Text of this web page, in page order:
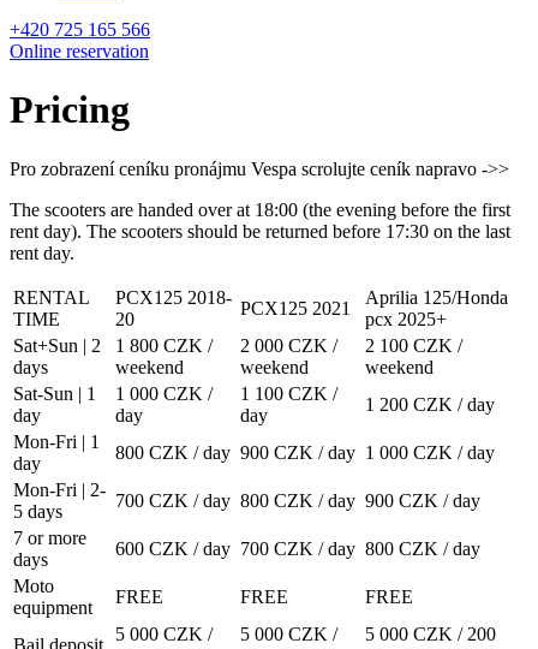
+420 725 165 566
Online reservation
Pricing
Pro zobrazení ceníku pronájmu Vespa scrolujte ceník napravo ->>
The scooters are handed over at 18:00 (the evening before the first
rent day). The scooters should be returned before 17:30 on the last
rent day.
RENTAL
TIME
PCX125 2018-
20
PCX125 2021
Aprilia 125/Honda
pcx 2025+
Sat+Sun | 2
days
1 800 CZK /
weekend
2 000 CZK /
weekend
2 100 CZK /
weekend
Sat-Sun | 1
day
1 000 CZK /
day
1 100 CZK /
day
1 200 CZK / day
Mon-Fri | 1
day
800 CZK / day 900 CZK / day 1 000 CZK / day
Mon-Fri | 2-
5 days
700 CZK / day 800 CZK / day 900 CZK / day
7 or more
days
600 CZK / day 700 CZK / day 800 CZK / day
Moto
equipment
FREE FREE FREE
Bail deposit
5 000 CZK /
5 000 CZK /
5 000 CZK / 200